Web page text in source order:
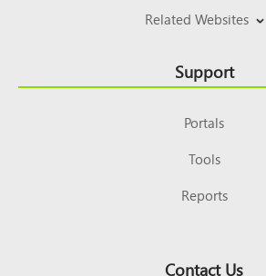
Related Websites
Support
Portals
Tools
Reports
Contact Us